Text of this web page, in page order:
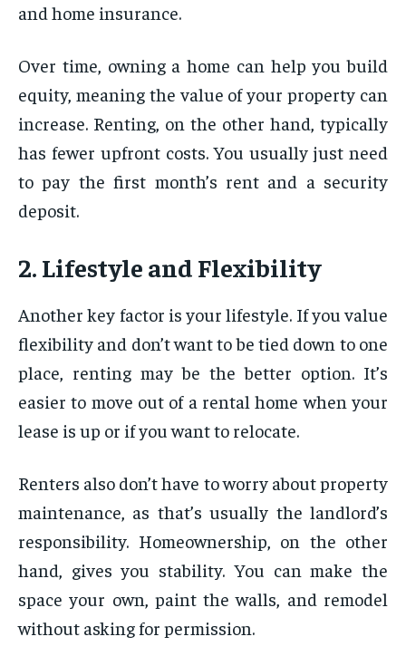
and home insurance.
Over time, owning a home can help you build
equity, meaning the value of your property can
increase. Renting, on the other hand, typically
has fewer upfront costs. You usually just need
to pay the first month’s rent and a security
deposit.
2. Lifestyle and Flexibility
Another key factor is your lifestyle. If you value
flexibility and don’t want to be tied down to one
place, renting may be the better option. It’s
easier to move out of a rental home when your
lease is up or if you want to relocate.
Renters also don’t have to worry about property
maintenance, as that’s usually the landlord’s
responsibility. Homeownership, on the other
hand, gives you stability. You can make the
space your own, paint the walls, and remodel
without asking for permission.